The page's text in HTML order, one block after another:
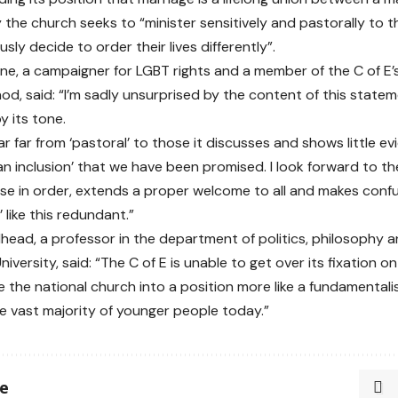
the church seeks to “minister sensitively and pastorally to
decide to order their lives differently”.
a campaigner for LGBT rights and a member of the C of
said: “I’m sadly unsurprised by the content of this
its tone.
far from ‘pastoral’ to those it discusses and shows little
inclusion’ that we have been promised. I look forward to
in order, extends a proper welcome to all and makes
like this redundant.”
, a professor in the department of politics, philosophy
said: “The C of E is unable to get over its fixation
the national church into a position more like a
vast majority of younger people today.”